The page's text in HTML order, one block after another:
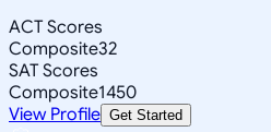
ACT Scores
Composite32
SAT Scores
Composite1450
View Profile Get Started